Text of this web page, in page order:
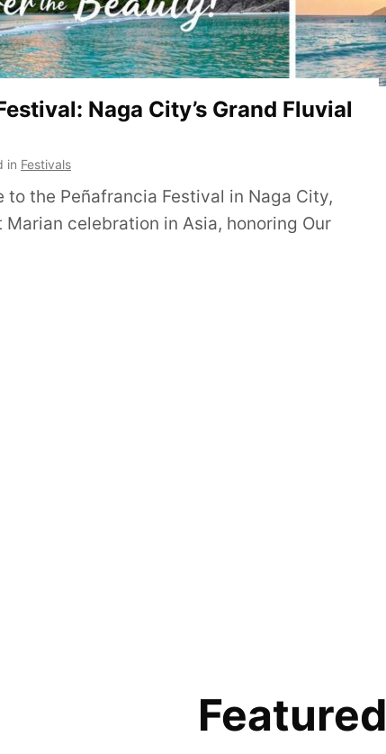
Naga City’s Grand Fluvial
in Festivals
to the Peñafrancia Festival in Naga City,
celebration in Asia, honoring Our
Featured